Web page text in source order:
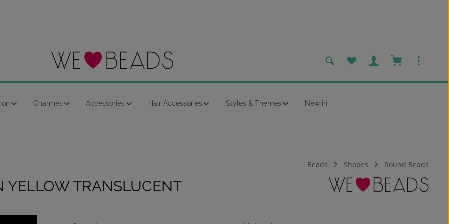
You have 0 wishlist items
Shopping cart
Charmes Accessories Hair Accessories Styles & Themes New in
Beads Shapes Round Beads
TRANSLUCENT